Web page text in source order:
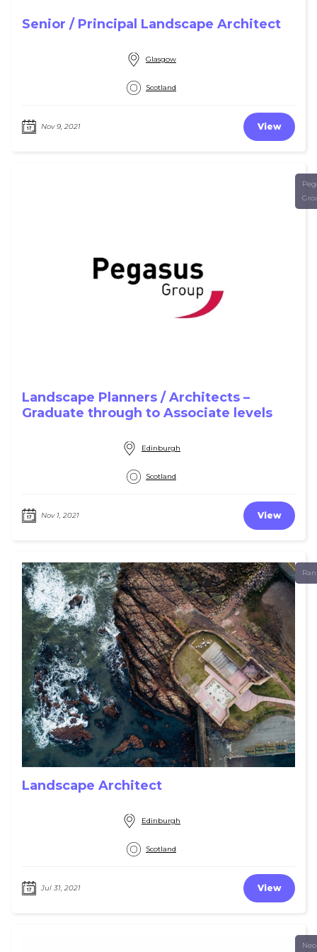
Senior / Principal Landscape Architect
Glasgow
Scotland
Nov 9, 2021 View
Landscape Planners / Architects –
Graduate through to Associate levels
Edinburgh
Scotland
Nov 1, 2021 View
Landscape Architect
Edinburgh
Scotland
Jul 31, 2021 View
Neo